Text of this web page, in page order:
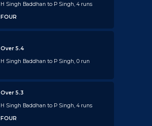
H Singh Baddhan to P Singh, 4 runs
FOUR
Over 5.4
H Singh Baddhan to P Singh, 0 run
Over 5.3
H Singh Baddhan to P Singh, 4 runs
FOUR